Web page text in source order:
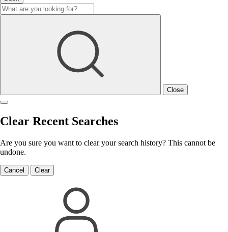
Close
Clear Recent Searches
Are you sure you want to clear your search history? This cannot be
undone.
Cancel Clear